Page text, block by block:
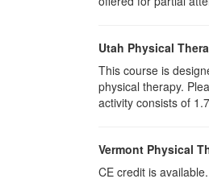
Utah Physical
This course is
physical therapy.
activity consists of
Vermont Physical
CE credit is